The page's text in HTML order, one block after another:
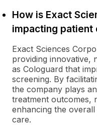
How is Exact
impacting patient
Exact Sciences
providing innovative,
as Cologuard that
screening. By
the company plays
treatment outcomes,
enhancing the
care.